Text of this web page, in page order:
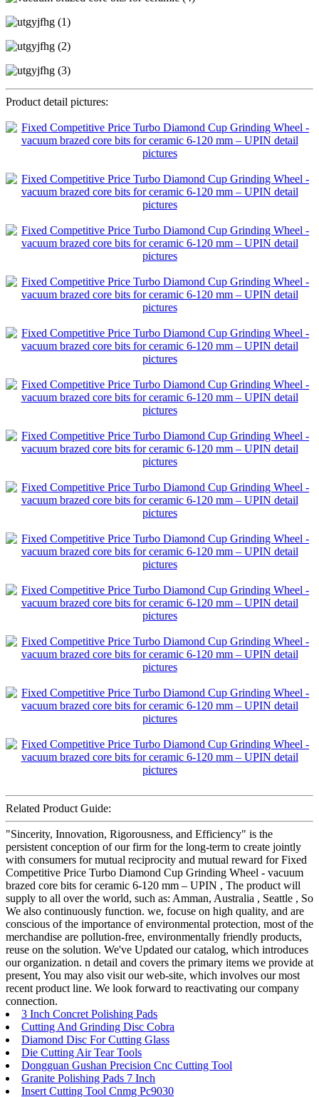
Product detail pictures:
Related Product Guide:
"Sincerity, Innovation, Rigorousness, and Efficiency" is the
persistent conception of our firm for the long-term to create jointly
with consumers for mutual reciprocity and mutual reward for Fixed
Competitive Price Turbo Diamond Cup Grinding Wheel - vacuum
brazed core bits for ceramic 6-120 mm – UPIN , The product will
supply to all over the world, such as: Amman, Australia , Seattle , So
We also continuously function. we, focuse on high quality, and are
conscious of the importance of environmental protection, most of the
merchandise are pollution-free, environmentally friendly products,
reuse on the solution. We've Updated our catalog, which introduces
our organization. n detail and covers the primary items we provide at
present, You may also visit our web-site, which involves our most
recent product line. We look forward to reactivating our company
connection.
3 Inch Concret Polishing Pads
Cutting And Grinding Disc Cobra
Diamond Disc For Cutting Glass
Die Cutting Air Tear Tools
Dongguan Gushan Precision Cnc Cutting Tool
Granite Polishing Pads 7 Inch
Insert Cutting Tool Cnmg Pc9030